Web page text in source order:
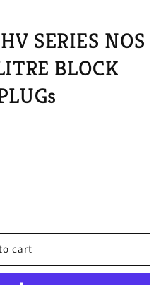
SERIES NOS
BLOCK
cart